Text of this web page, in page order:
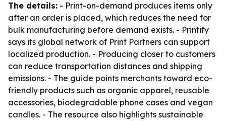
The details: - Print-on-demand produces items only
after an order is placed, which reduces the need for
bulk manufacturing before demand exists. - Printify
says its global network of Print Partners can support
localized production. - Producing closer to customers
can reduce transportation distances and shipping
emissions. - The guide points merchants toward eco-
friendly products such as organic apparel, reusable
accessories, biodegradable phone cases and vegan
candles. - The resource also highlights sustainable